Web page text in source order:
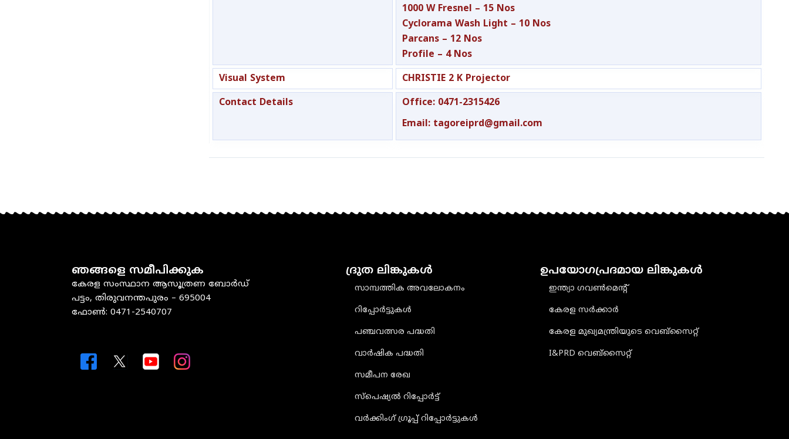
1000 W Fresnel – 15 Nos
Cyclorama Wash Light – 10 Nos
Parcans – 12 Nos
Profile – 4 Nos
Visual System CHRISTIE 2 K Projector
Contact Details
Office: 0471-2315426
Email: tagoreiprd@gmail.com
ഞങ്ങളെ സമീപിക്കുക
കേരള സംസ്ഥാന ആസൂത്രണ ബോർഡ്
പട്ടം, തിരുവനന്തപുരം – 695004
ഫോൺ: 0471-2540707
ദ്രുത ലിങ്കുകൾ
സാമ്പത്തിക അവലോകനം
റിപ്പോർട്ടുകൾ
പഞ്ചവത്സര പദ്ധതി
വാർഷിക പദ്ധതി
സമീപന രേഖ
സ്പെഷ്യൽ റിപ്പോർട്ട്
വർക്കിംഗ് ഗ്രൂപ്പ് റിപ്പോർട്ടുകൾ
ഉപയോഗപ്രദമായ ലിങ്കുകൾ
ഇന്ത്യാ ഗവൺമെൻ്റ്
കേരള സർക്കാർ
കേരള മുഖ്യമന്ത്രിയുടെ വെബ്‌സൈറ്റ്
I&PRD വെബ്സൈറ്റ്